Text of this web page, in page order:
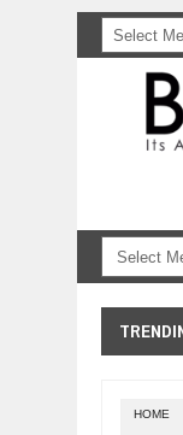
HOME